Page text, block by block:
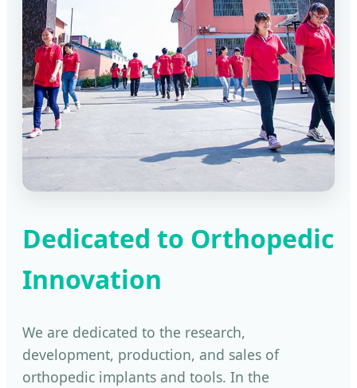
Dedicated to Orthopedic
Innovation
We are dedicated to the research,
development, production, and sales of
orthopedic implants and tools. In the